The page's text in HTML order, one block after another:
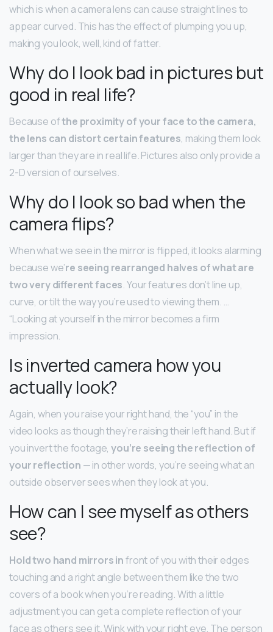
which is when a camera lens can cause straight lines to
appear curved. This has the effect of plumping you up,
making you look, well, kind of fatter.
Why do I look bad in pictures but
good in real life?
Because ofthe proximity of your face to the camera,
the lens can distort certain features, making them look
larger than they are in real life. Pictures also only provide a
2-D version of ourselves.
Why do I look so bad when the
camera flips?
When what we see in the mirror is flipped, it looks alarming
because we’re seeing rearranged halves of what are
two very different faces. Your features don’t line up,
curve, or tilt the way you’re used to viewing them. …
“Looking at yourself in the mirror becomes a firm
impression.
Is inverted camera how you
actually look?
Again, when you raise your right hand, the “you” in the
video looks as though they’re raising their left hand. But if
you invert the footage,you’re seeing the reflection of
your reflection — in other words, you’re seeing what an
outside observer sees when they look at you.
How can I see myself as others
see?
Hold two hand mirrors infront of you with their edges
touching and a right angle between them like the two
covers of a book when you’re reading. With a little
adjustment you can get a complete reflection of your
face as others see it. Wink with your right eye. The person